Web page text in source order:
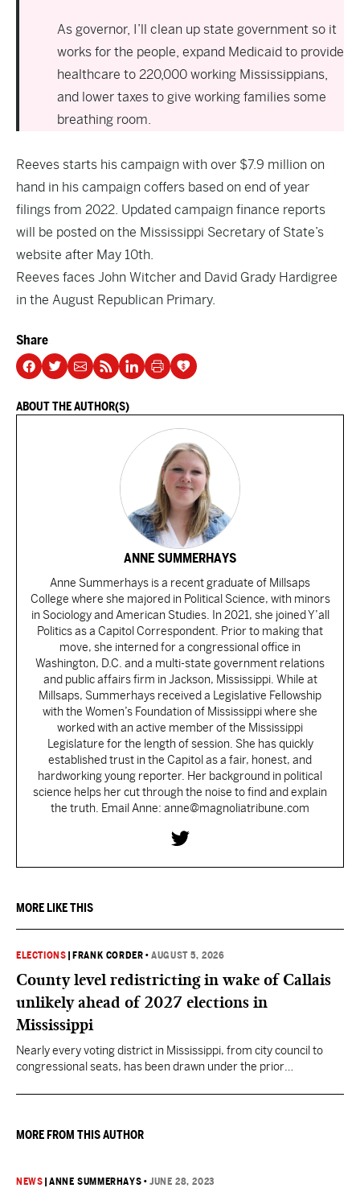
As governor, I’ll clean up state government so it
works for the people, expand Medicaid to provide
healthcare to 220,000 working Mississippians,
and lower taxes to give working families some
breathing room.
Reeves starts his campaign with over $7.9 million on
hand in his campaign coffers based on end of year
filings from 2022. Updated campaign finance reports
will be posted on the Mississippi Secretary of State’s
website after May 10th.
Reeves faces John Witcher and David Grady Hardigree
in the August Republican Primary.
Share
ABOUT THE AUTHOR(S)
ANNE SUMMERHAYS
Anne Summerhays is a recent graduate of Millsaps
College where she majored in Political Science, with minors
in Sociology and American Studies. In 2021, she joined Y’all
Politics as a Capitol Correspondent. Prior to making that
move, she interned for a congressional office in
Washington, D.C. and a multi-state government relations
and public affairs firm in Jackson, Mississippi. While at
Millsaps, Summerhays received a Legislative Fellowship
with the Women’s Foundation of Mississippi where she
worked with an active member of the Mississippi
Legislature for the length of session. She has quickly
established trust in the Capitol as a fair, honest, and
hardworking young reporter. Her background in political
science helps her cut through the noise to find and explain
the truth. Email Anne: anne@magnoliatribune.com
MORE LIKE THIS
ELECTIONS FRANK CORDER •AUGUST 5, 2026
County level redistricting in wake of Callais
unlikely ahead of 2027 elections in
Mississippi
Nearly every voting district in Mississippi, from city council to
congressional seats, has been drawn under the prior
MORE FROM THIS AUTHOR
NEWS |ANNE SUMMERHAYS •JUNE 28, 2023